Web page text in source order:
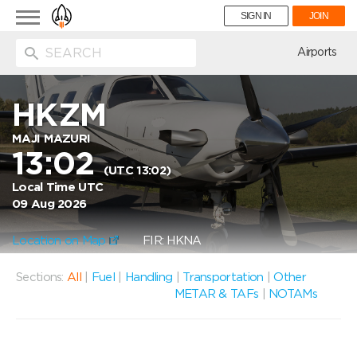
Toggle
navigation
SIGN IN JOIN
Airports
HKZM
MAJI MAZURI
13:02(UTC 13:02)
Local Time UTC
09 Aug 2026
Location on Map FIR: HKNA
Sections: All Fuel Handling Transportation |Other
METAR & TAFs
NOTAMs